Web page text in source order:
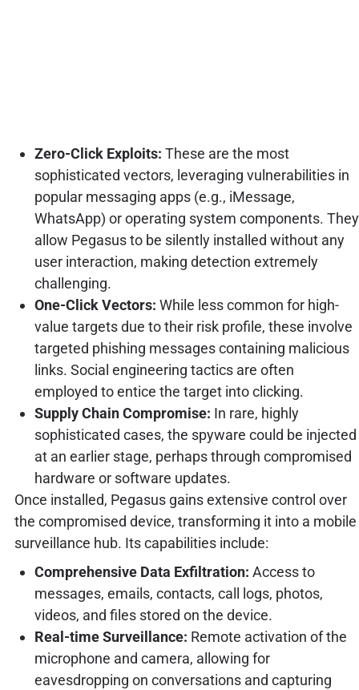
Zero-Click Exploits: These are the most
sophisticated vectors, leveraging vulnerabilities in
popular messaging apps (e.g., iMessage,
WhatsApp) or operating system components. They
allow Pegasus to be silently installed without any
user interaction, making detection extremely
challenging.
One-Click Vectors: While less common for high-
value targets due to their risk profile, these involve
targeted phishing messages containing malicious
links. Social engineering tactics are often
employed to entice the target into clicking.
Supply Chain Compromise: In rare, highly
sophisticated cases, the spyware could be injected
at an earlier stage, perhaps through compromised
hardware or software updates.
Once installed, Pegasus gains extensive control over
the compromised device, transforming it into a mobile
surveillance hub. Its capabilities include:
Comprehensive Data Exfiltration: Access to
messages, emails, contacts, call logs, photos,
videos, and files stored on the device.
Real-time Surveillance: Remote activation of the
microphone and camera, allowing for
eavesdropping on conversations and capturing